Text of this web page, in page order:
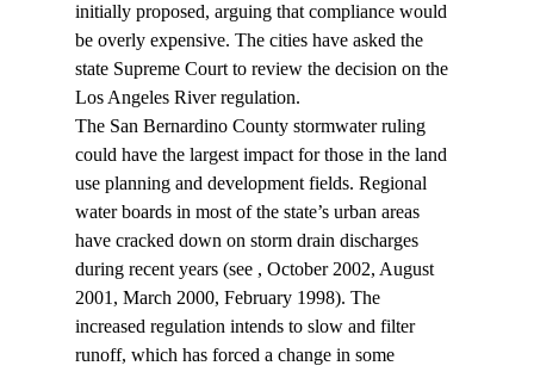
initially proposed, arguing that compliance would
be overly expensive. The cities have asked the
state Supreme Court to review the decision on the
Los Angeles River regulation.
The San Bernardino County stormwater ruling
could have the largest impact for those in the land
use planning and development fields. Regional
water boards in most of the state’s urban areas
have cracked down on storm drain discharges
during recent years (see , October 2002, August
2001, March 2000, February 1998). The
increased regulation intends to slow and filter
runoff, which has forced a change in some